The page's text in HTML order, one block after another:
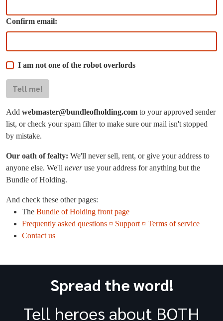
Confirm email:
I am not one of the robot overlords
Tell me!
Add webmaster@bundleofholding.com to your approved sender
list, or check your spam filter to make sure our mail isn't stopped
by mistake.
Our oath of fealty: We'll never sell, rent, or give your address to
anyone else. We'll neveruse your address for anything but the
Bundle of Holding.
And check these other pages:
The Bundle of Holding front page
Frequently asked questions ¤ Support ¤ Terms of service
Contact us
Spread the word!
Tell heroes about BOTH